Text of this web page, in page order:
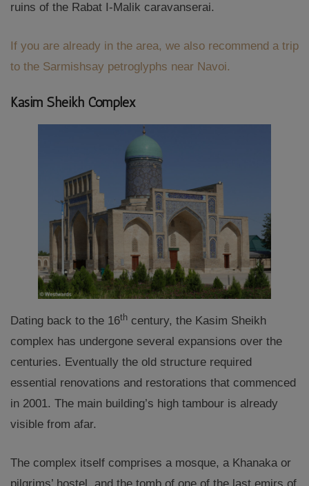
ruins of the Rabat I-Malik caravanserai.
If you are already in the area, we also recommend a trip
to the Sarmishsay petroglyphs near Navoi.
Kasim Sheikh Complex
Dating back to the 16th century, the Kasim Sheikh
complex has undergone several expansions over the
centuries. Eventually the old structure required
essential renovations and restorations that commenced
in 2001. The main building’s high tambour is already
visible from afar.
The complex itself comprises a mosque, a Khanaka or